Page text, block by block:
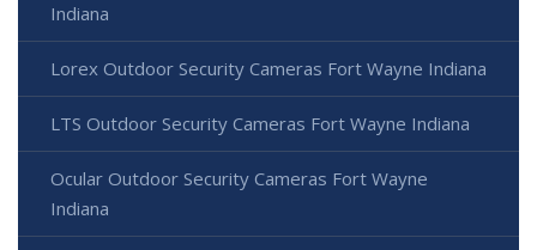
Indiana
Lorex Outdoor Security Cameras Fort Wayne Indiana
LTS Outdoor Security Cameras Fort Wayne Indiana
Ocular Outdoor Security Cameras Fort Wayne
Indiana